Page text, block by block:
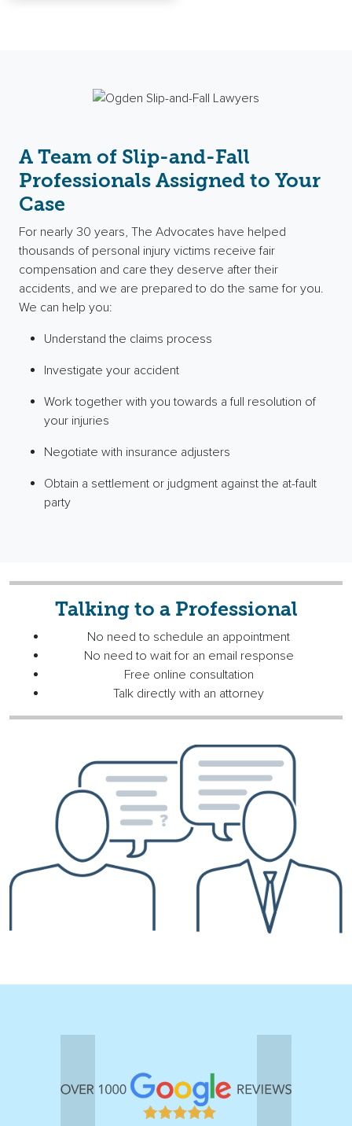
A Team of Slip-and-Fall
Professionals Assigned to Your
Case
For nearly 30 years, The Advocates have helped
thousands of personal injury victims receive fair
compensation and care they deserve after their
accidents, and we are prepared to do the same for you.
We can help you:
Understand the claims process
Investigate your accident
Work together with you towards a full resolution of
your injuries
Negotiate with insurance adjusters
Obtain a settlement or judgment against the at-fault
party
Talking to a Professional
No need to schedule an appointment
No need to wait for an email response
Free online consultation
Talk directly with an attorney